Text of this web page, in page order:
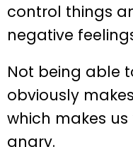
control things
negative
Not being able
obviously
which makes
angry.